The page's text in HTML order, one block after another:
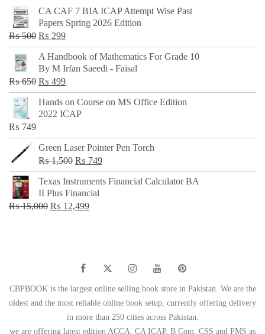
CA CAF 7 BIA ICAP Attempt Wise Past
Papers Spring 2026 Edition
₨500 Original
price
was:
₨ 500.
₨ 299Current
price
is:
₨ 299.
A Handbook of Mathematics For Grade 10
By M Irfan Saeedi - Faisal
₨650 Original
price
was:
₨ 499Current
price
is:
Hands on Course on MS Office Edition
2022 ICAP
₨ 749
Green Laser Pointer Pen Torch
₨1,500 Original
price
was:
₨ 1,500.
₨ 749Current
price
Texas Instruments Financial Calculator BA
II Plus Financial
₨15,000 Original
₨ 12,499Current
CBPBOOK is the largest online selling book store in Pakistan. We are the
oldest and the most reliable online book setup, currently offering delivery
in more than 250 cities across Pakistan.
we are offering latest edition ACCA, CA ICAP, B Com, CSS and PMS as